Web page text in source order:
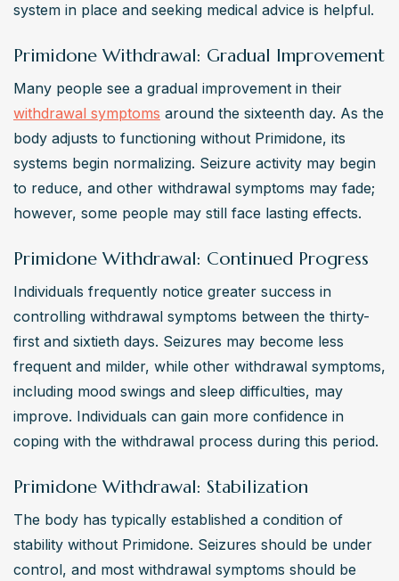
system in place and seeking medical advice is helpful.
Primidone Withdrawal: Gradual Improvement
withdrawal symptoms around the sixteenth day. As the
body adjusts to functioning without Primidone, its
systems begin normalizing. Seizure activity may begin
to reduce, and other withdrawal symptoms may fade;
however, some people may still face lasting effects.
Primidone Withdrawal: Continued Progress
Individuals frequently notice greater success in
controlling withdrawal symptoms between the thirty-
first and sixtieth days. Seizures may become less
frequent and milder, while other withdrawal symptoms,
including mood swings and sleep difficulties, may
improve. Individuals can gain more confidence in
coping with the withdrawal process during this period.
Primidone Withdrawal: Stabilization
The body has typically established a condition of
stability without Primidone. Seizures should be under
control, and most withdrawal symptoms should be